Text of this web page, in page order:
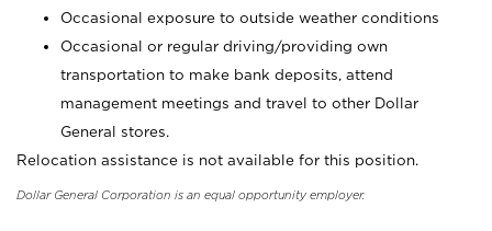
Occasional exposure to outside weather conditions
Occasional or regular driving/providing own
transportation to make bank deposits, attend
management meetings and travel to other Dollar
General stores.
Relocation assistance is not available for this position.
Dollar General Corporation is an equal opportunity employer.